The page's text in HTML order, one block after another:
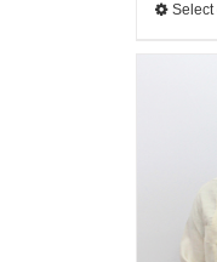
Select